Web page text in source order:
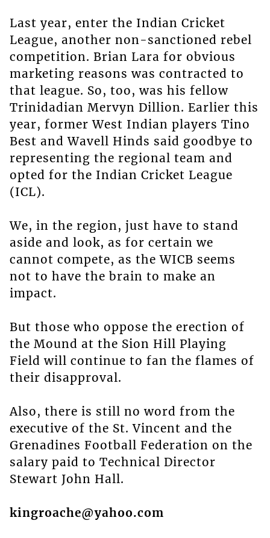
Last year, enter the Indian Cricket
League, another non-sanctioned rebel
competition. Brian Lara for obvious
marketing reasons was contracted to
that league. So, too, was his fellow
Trinidadian Mervyn Dillion. Earlier this
year, former West Indian players Tino
Best and Wavell Hinds said goodbye to
representing the regional team and
opted for the Indian Cricket League
(ICL).
We, in the region, just have to stand
aside and look, as for certain we
cannot compete, as the WICB seems
not to have the brain to make an
impact.
But those who oppose the erection of
the Mound at the Sion Hill Playing
Field will continue to fan the flames of
their disapproval.
Also, there is still no word from the
executive of the St. Vincent and the
Grenadines Football Federation on the
salary paid to Technical Director
Stewart John Hall.
kingroache@yahoo.com